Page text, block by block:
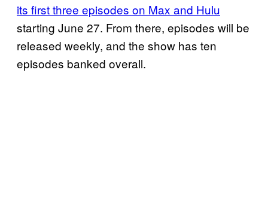
its first three episodes on Max and Hulu
starting June 27. From there, episodes will be
released weekly, and the show has ten
episodes banked overall.